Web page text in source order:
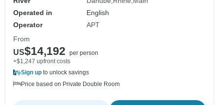
Operated in
English
Operator
APT
From
US$14,192
per person
+$1,247 upfront costs
Sign up to unlock savings
Price based on Private Double Room